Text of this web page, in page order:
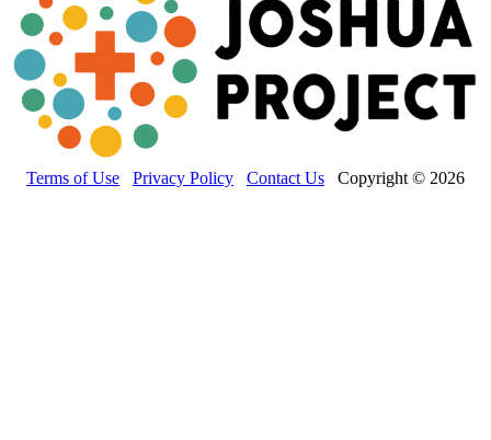
Terms of Use Privacy Policy Contact Us Copyright © 2026